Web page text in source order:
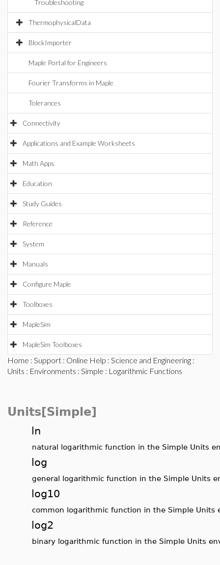
Troubleshooting
ThermophysicalData
BlockImporter
Maple Portal for Engineers
Fourier Transforms in Maple
Tolerances
Connectivity
Applications and Example Worksheets
Math Apps
Education
Study Guides
Reference
System
Manuals
Configure Maple
Toolboxes
MapleSim
MapleSim Toolboxes
Home : Support : Online Help : Science and Engineering :
Units : Environments : Simple : Logarithmic Functions
Units[Simple]
ln
natural logarithmic function in the Simple Units
log
general logarithmic function in the Simple Units
log10
common logarithmic function in the Simple Units
log2
binary logarithmic function in the Simple Units